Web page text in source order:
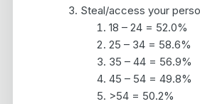
Steal/access your
18 – 24 = 52.0%
25 – 34 = 58.6%
35 – 44 = 56.9%
45 – 54 = 49.8%
>54 = 50.2%